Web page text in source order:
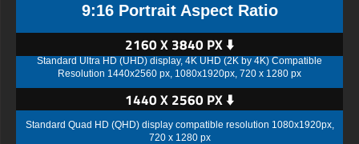
9:16 Portrait Aspect Ratio
2160 X 3840 PX ⬇️
Standard Ultra HD (UHD) display, 4K UHD (2K by 4K) Compatible
Resolution 1440x2560 px, 1080x1920px, 720 x 1280 px
1440 X 2560 PX ⬇️
Standard Quad HD (QHD) display compatible resolution 1080x1920px,
720 x 1280 px